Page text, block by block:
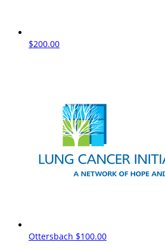
$200.00
Ottersbach $100.00